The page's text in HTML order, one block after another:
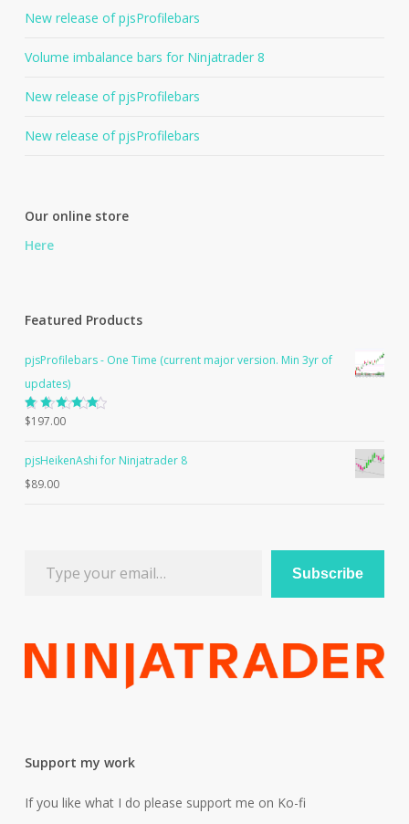
New release of pjsProfilebars
Volume imbalance bars for Ninjatrader 8
New release of pjsProfilebars
New release of pjsProfilebars
Our online store
Here
Featured Products
pjsProfilebars - One Time (current major version. Min 3yr of
updates)
Rated
5.00out
$197.00
pjsHeikenAshi for Ninjatrader 8
$89.00
Subscribe
Support my work
If you like what I do please support me on Ko-fi